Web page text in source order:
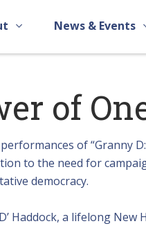
News & Events
of
of “Granny
to the need for
democracy.
Haddock, a lifelong New